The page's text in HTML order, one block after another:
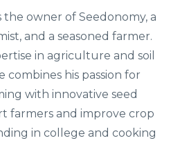
the owner of Seedonomy, a
and a seasoned farmer.
in agriculture and soil
combines his passion for
with innovative seed
farmers and improve crop
in college and cooking